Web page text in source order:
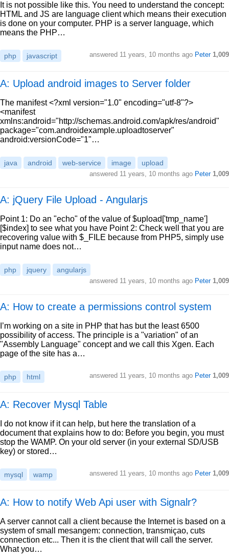
It is not possible like this. You need to understand the concept:
HTML and JS are language client which means their execution
is done on your computer. PHP is a server language, which
means the PHP…
php javascript answered 11 years, 10 months ago Peter 1,009
A: Upload android images to Server folder
The manifest <?xml version="1.0" encoding="utf-8"?>
<manifest
xmlns:android="http://schemas.android.com/apk/res/android"
package="com.androidexample.uploadtoserver"
android:versionCode="1"…
java android web-service image upload
answered 11 years, 10 months ago Peter 1,009
A: jQuery File Upload - Angularjs
Point 1: Do an "echo" of the value of $upload['tmp_name']
[$index] to see what you have Point 2: Check well that you are
recovering value with $_FILE because from PHP5, simply use
input name does not…
php jquery angularjs
answered 11 years, 10 months ago Peter 1,009
A: How to create a permissions control system
I’m working on a site in PHP that has but the least 6500
possibility of access. The principle is a "variation" of an
"Assembly Language" concept and we call this Xgen. Each
page of the site has a…
php html answered 11 years, 10 months ago Peter 1,009
A: Recover Mysql Table
I do not know if it can help, but here the translation of a
document that explains how to do: Before you begin, you must
stop the WAMP. On your old server (in your external SD/USB
key) or stored…
mysql wamp answered 11 years, 10 months ago Peter 1,009
A: How to notify Web Api user with Signalr?
A server cannot call a client because the Internet is based on a
system of small mesangem: connection, transmiçao, cuts
connection etc... Then it is the client that will call the server.
What you…